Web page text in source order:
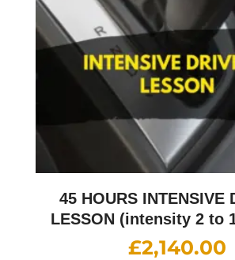
45 HOURS INTENSIVE
LESSON (intensity 2 to
£2,140.00